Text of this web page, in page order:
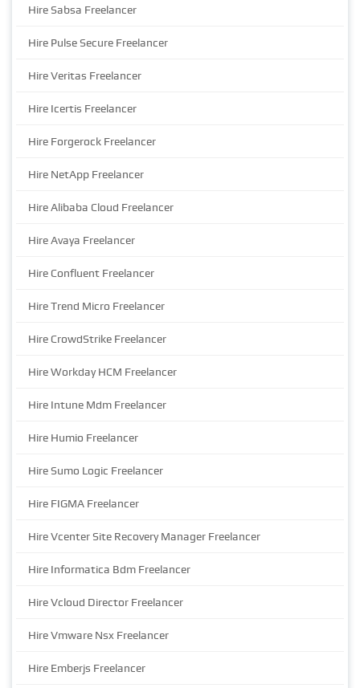
Hire Sabsa Freelancer
Hire Pulse Secure Freelancer
Hire Veritas Freelancer
Hire Icertis Freelancer
Hire Forgerock Freelancer
Hire NetApp Freelancer
Hire Alibaba Cloud Freelancer
Hire Avaya Freelancer
Hire Confluent Freelancer
Hire Trend Micro Freelancer
Hire CrowdStrike Freelancer
Hire Workday HCM Freelancer
Hire Intune Mdm Freelancer
Hire Humio Freelancer
Hire Sumo Logic Freelancer
Hire FIGMA Freelancer
Hire Vcenter Site Recovery Manager Freelancer
Hire Informatica Bdm Freelancer
Hire Vcloud Director Freelancer
Hire Vmware Nsx Freelancer
Hire Emberjs Freelancer